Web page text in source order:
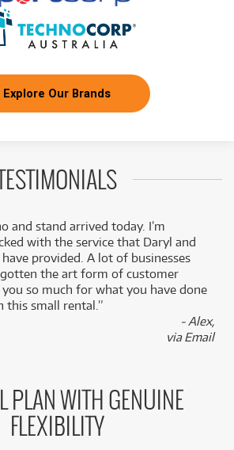
Explore Our Brands
TESTIMONIALS
and stand arrived today. I’m
with the service that Daryl and
provided. A lot of businesses
the art form of customer
you so much for what you have done
small rental.”
- Alex,
via Email
PLAN WITH GENUINE
FLEXIBILITY